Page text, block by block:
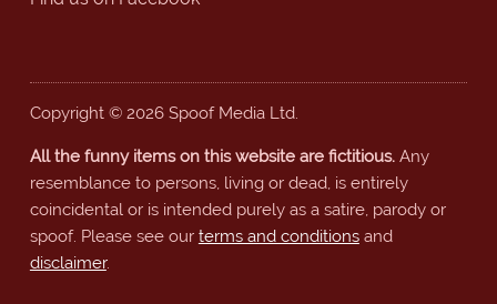
Copyright © 2026 Spoof Media Ltd.
All the funny items on this website are fictitious.Any
resemblance to persons, living or dead, is entirely
coincidental or is intended purely as a satire, parody or
spoof. Please see our terms and conditionsand
disclaimer.